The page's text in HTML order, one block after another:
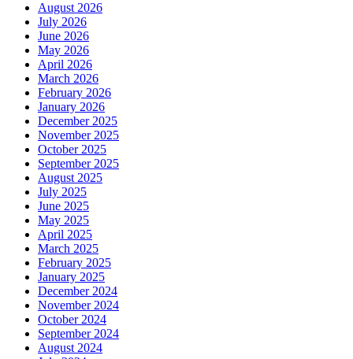
August 2026
July 2026
June 2026
May 2026
April 2026
March 2026
February 2026
January 2026
December 2025
November 2025
October 2025
September 2025
August 2025
July 2025
June 2025
May 2025
April 2025
March 2025
February 2025
January 2025
December 2024
November 2024
October 2024
September 2024
August 2024